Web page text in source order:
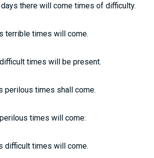
there will come times of difficulty.
terrible times will come.
times will be present.
perilous times shall come.
times will come:
difficult times will come.